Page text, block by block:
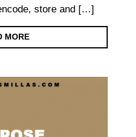
store and […]
MORE